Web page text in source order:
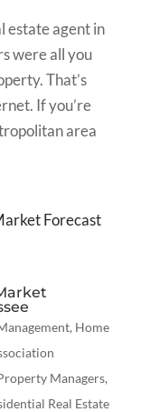
estate agent in
were all you
That’s
If you’re
area
, Home
Managers,
Real Estate